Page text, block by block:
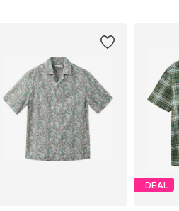
DEAL